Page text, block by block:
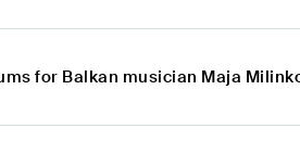
for Balkan musician Maja